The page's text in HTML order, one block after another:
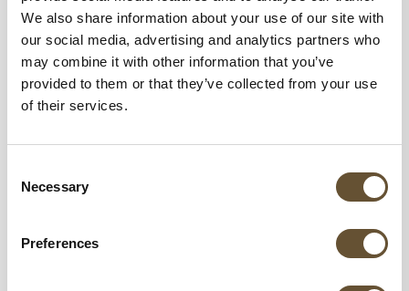
We also share information about your use of our site with
our social media, advertising and analytics partners who
may combine it with other information that you’ve
provided to them or that they’ve collected from your use
of their services.
Selection
Necessary
Preferences